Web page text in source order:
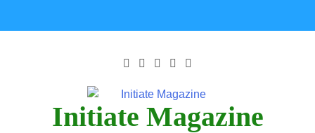
Initiate Magazine